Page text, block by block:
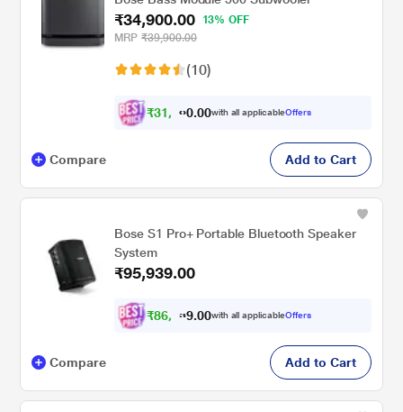
₹34,900.00
13% OFF
MRP ₹39,900.00
(10)
₹31, 41 .00with all applicableOffers
Compare Add to Cart
Bose S1 Pro+ Portable Bluetooth Speaker
System
₹95,939.00
₹86, 34 .00with all applicableOffers
Compare Add to Cart